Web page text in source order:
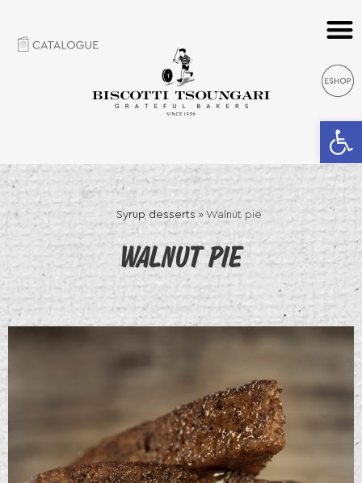
Syrup desserts » Walnut pie
WALNUT PIE